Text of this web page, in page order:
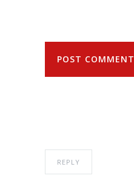
POST COMMENT
REPLY